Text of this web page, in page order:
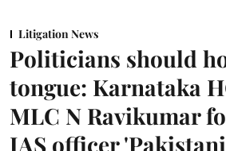
Litigation News
Politicians should
tongue: Karnataka
MLC N Ravikumar
IAS officer